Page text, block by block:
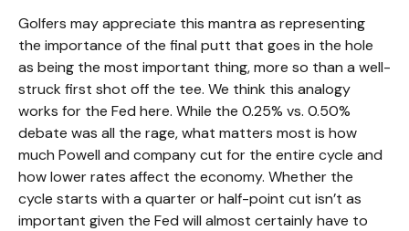
Golfers may appreciate this mantra as representing
the importance of the final putt that goes in the hole
as being the most important thing, more so than a well-
struck first shot off the tee. We think this analogy
works for the Fed here. While the 0.25% vs. 0.50%
debate was all the rage, what matters most is how
much Powell and company cut for the entire cycle and
how lower rates affect the economy. Whether the
cycle starts with a quarter or half-point cut isn’t as
important given the Fed will almost certainly have to